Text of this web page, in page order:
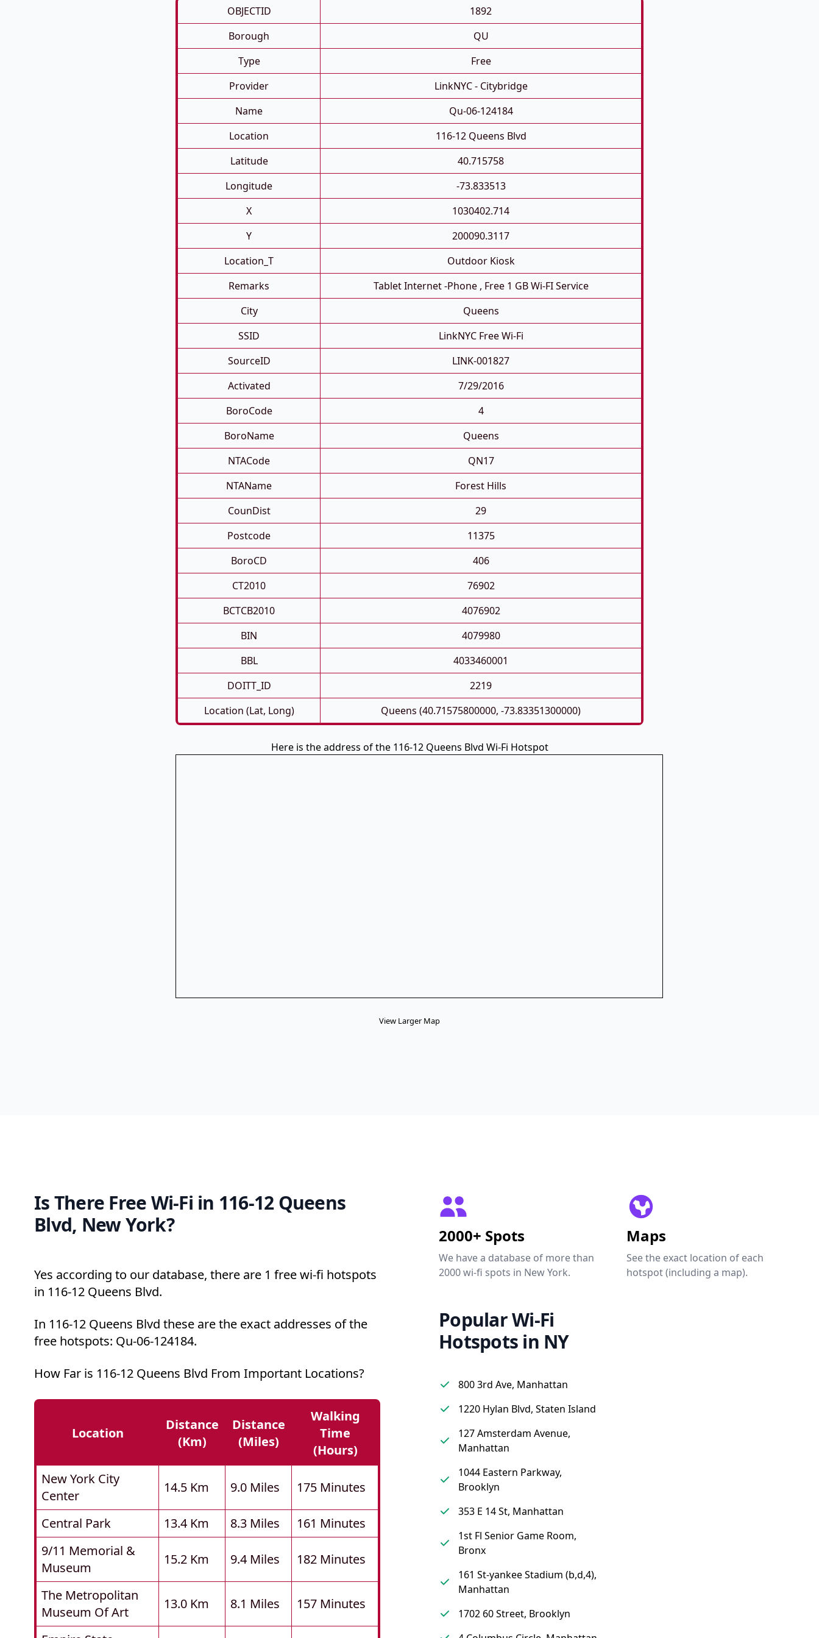
OBJECTID
1892
Borough
QU
Type
Free
Provider
LinkNYC - Citybridge
Name
Qu-06-124184
Location
116-12 Queens Blvd
Latitude
40.715758
Longitude
-73.833513
X
1030402.714
Y
200090.3117
Location_T
Outdoor Kiosk
Remarks
Tablet Internet -phone , Free 1 GB Wi-FI Service
City
Queens
SSID
LinkNYC Free Wi-Fi
SourceID
LINK-001827
Activated
7/29/2016
BoroCode
4
BoroName
Queens
NTACode
QN17
NTAName
Forest Hills
CounDist
29
Postcode
11375
BoroCD
406
CT2010
76902
BCTCB2010
4076902
BIN
4079980
BBL
4033460001
DOITT_ID
2219
Location (Lat, Long)
Queens (40.71575800000, -73.83351300000)
Here is the address of the 116-12 Queens Blvd Wi-Fi Hotspot
View Larger Map
Is There Free Wi-Fi in 116-12 Queens
Blvd, New York?
Yes according to our database, there are 1 free wi-fi hotspots
in 116-12 Queens Blvd.
In 116-12 Queens Blvd these are the exact addresses of the
free hotspots: Qu-06-124184.
How Far is 116-12 Queens Blvd From Important Locations?
Location
Distance
(km)
Distance
(miles)
Walking
Time
(hours)
New York City
Center
14.5 Km 9.0 Miles 175 Minutes
Central Park 13.4 Km 8.3 Miles
161 Minutes
9/11 Memorial &
Museum
15.2 Km 9.4 Miles 182 Minutes
The Metropolitan
Museum Of Art
13.0 Km 8.1 Miles 157 Minutes
2000+ Spots
We have a database of more than
2000 wi-fi spots in New York.
Maps
See the exact location of each
hotspot (including a map).
Popular Wi-Fi
Hotspots in NY
800 3rd Ave, Manhattan
1220 Hylan Blvd, Staten Island
127 Amsterdam Avenue,
Manhattan
1044 Eastern Parkway,
Brooklyn
353 E 14 St, Manhattan
1st Fl Senior Game Room,
Bronx
161 St-yankee Stadium (b,d,4),
Manhattan
1702 60 Street, Brooklyn